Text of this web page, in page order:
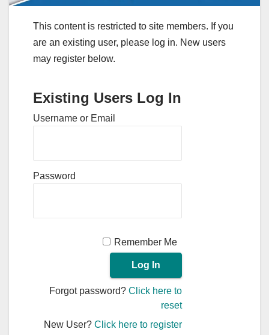
This content is restricted to site members. If you
are an existing user, please log in. New users
may register below.
Existing Users Log In
Username or Email
Password
Remember Me
Forgot password?Click here to
reset
New User?Click here to register